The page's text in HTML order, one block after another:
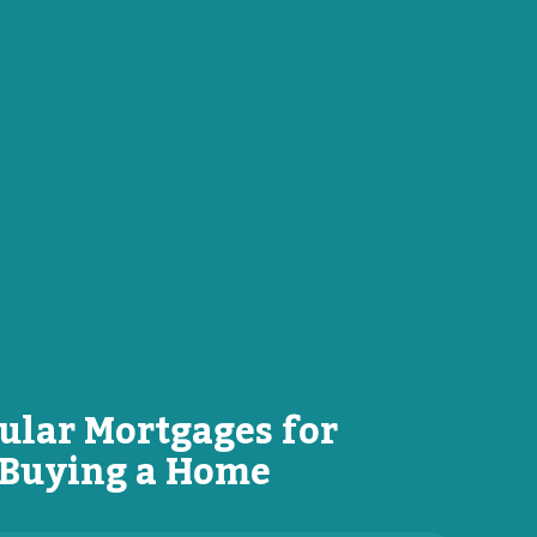
Mortgages for
a Home